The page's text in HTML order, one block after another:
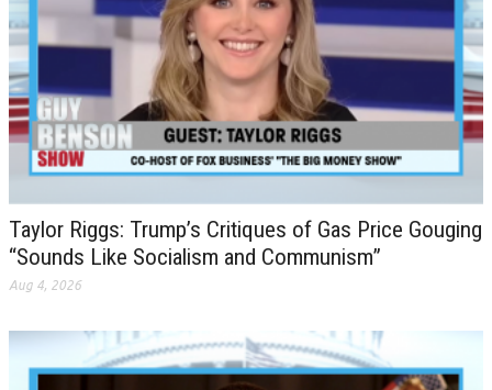
Taylor Riggs: Trump’s Critiques of Gas Price Gouging
“Sounds Like Socialism and Communism”
Aug 4, 2026